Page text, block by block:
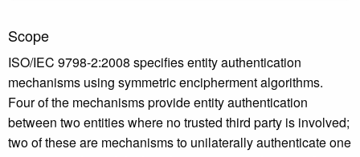
Scope
ISO/IEC 9798-2:2008 specifies entity authentication
mechanisms using symmetric encipherment algorithms.
Four of the mechanisms provide entity authentication
between two entities where no trusted third party is involved;
two of these are mechanisms to unilaterally authenticate one